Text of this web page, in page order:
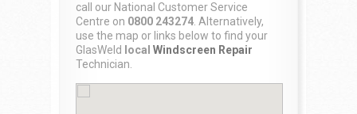
call our National Customer Service
Centre on 0800 243274 . Alternatively,
use the map or links below to find your
GlasWeld
local Windscreen Repair
Technician.